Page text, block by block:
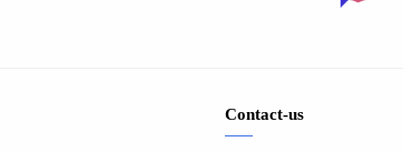
Contact-us